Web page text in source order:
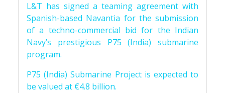
L&T has signed a teaming agreement with
Spanish-based Navantia for the submission
of a techno-commercial bid for the Indian
Navy’s prestigious P75 (India) submarine
program.
P75 (India) Submarine Project is expected to
be valued at €4.8 billion.